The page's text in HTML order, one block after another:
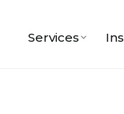
Services